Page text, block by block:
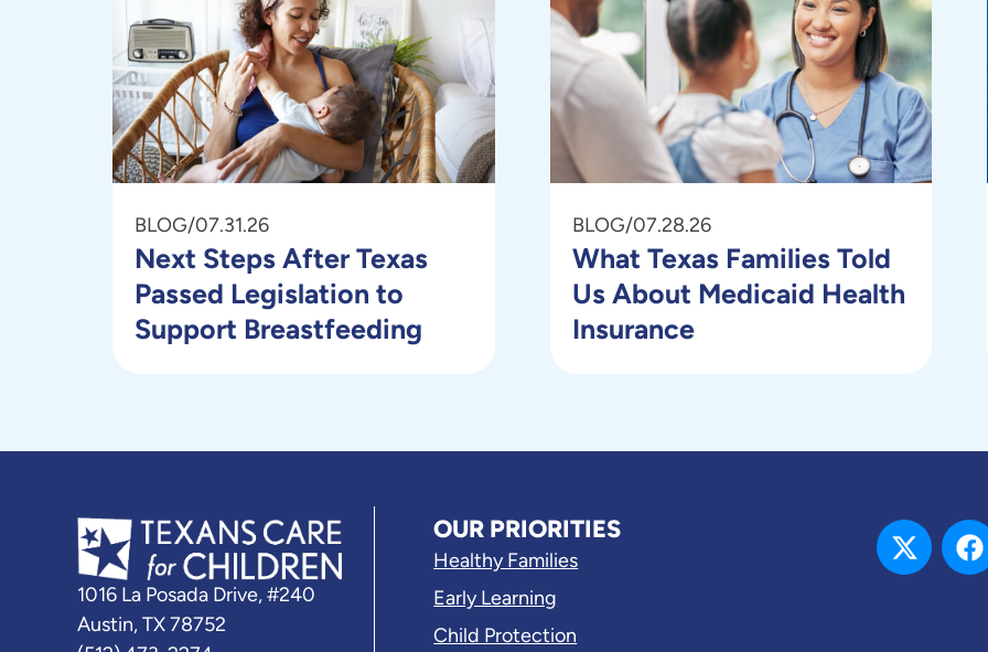
BLOG/07.31.26
Next Steps After Texas
Passed Legislation to
Support Breastfeeding
BLOG/07.28.26
What Texas Families Told
Us About Medicaid Health
Insurance
1016 La Posada Drive, #240
Austin, TX 78752
OUR PRIORITIES
Healthy Families
Early Learning
Child Protection